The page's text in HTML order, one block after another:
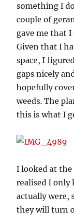
something I
couple of
gave me that
Given that I
space, I
gaps nicely
hopefully
weeds. The
this is what I
I looked at the
realised I only
actually were,
they will turn